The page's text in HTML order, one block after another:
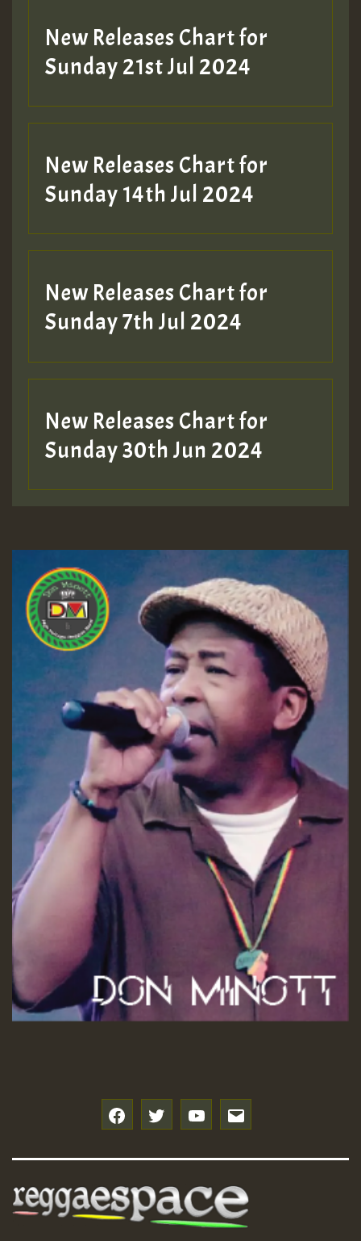
New Releases Chart for
Sunday 21st Jul 2024
New Releases Chart for
Sunday 14th Jul 2024
New Releases Chart for
Sunday 7th Jul 2024
New Releases Chart for
Sunday 30th Jun 2024